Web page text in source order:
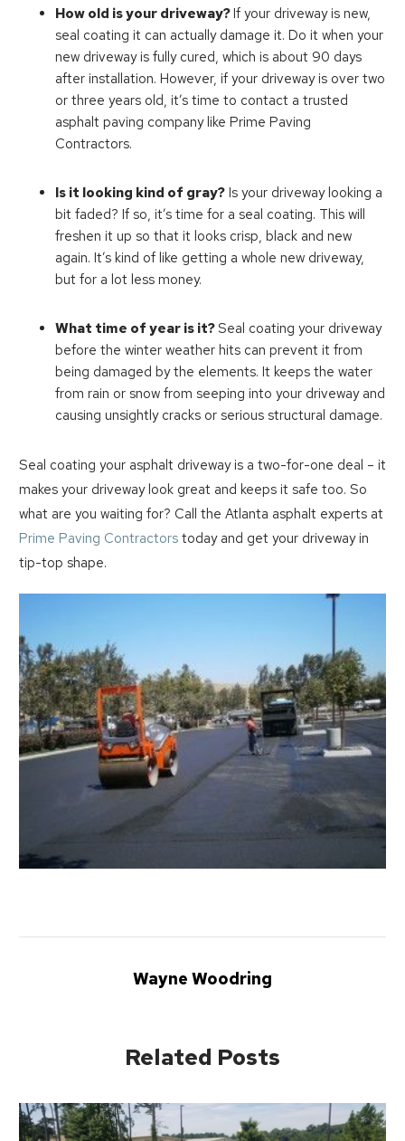
How old is your driveway?If your driveway is new,
seal coating it can actually damage it. Do it when your
new driveway is fully cured, which is about 90 days
after installation. However, if your driveway is over two
or three years old, it’s time to contact a trusted
asphalt paving company like Prime Paving
Contractors.
Is it looking kind of gray? Is your driveway looking a
bit faded? If so, it’s time for a seal coating. This will
freshen it up so that it looks crisp, black and new
again. It’s kind of like getting a whole new driveway,
but for a lot less money.
What time of year is it?Seal coating your driveway
before the winter weather hits can prevent it from
being damaged by the elements. It keeps the water
from rain or snow from seeping into your driveway and
causing unsightly cracks or serious structural damage.
Seal coating your asphalt driveway is a two-for-one deal – it
makes your driveway look great and keeps it safe too. So
what are you waiting for? Call the Atlanta asphalt experts at
Prime Paving Contractors today and get your driveway in
tip-top shape.
Wayne Woodring
Related Posts